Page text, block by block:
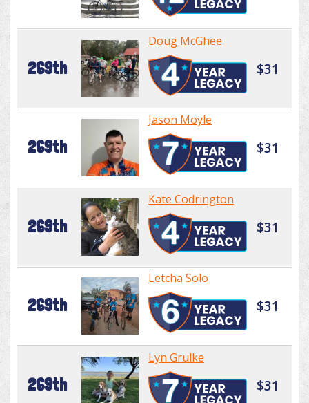
269th
Doug McGhee
$31
269th
Jason Moyle
$31
269th
Kate Codrington
$31
269th
Letcha Solo
$31
269th
Lyn Grulke
$31